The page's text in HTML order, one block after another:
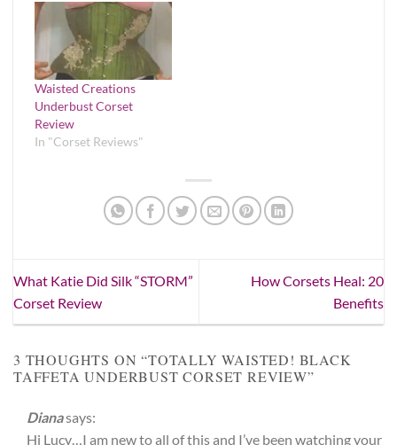
Waisted Creations
Underbust Corset
Review
In "Corset Reviews"
What Katie Did Silk “STORM”
Corset Review
How Corsets Heal: 20
Benefits
3 THOUGHTS ON “TOTALLY WAISTED! BLACK
TAFFETA UNDERBUST CORSET REVIEW”
Dianasays:
Hi Lucy…I am new to all of this and I’ve been watching your